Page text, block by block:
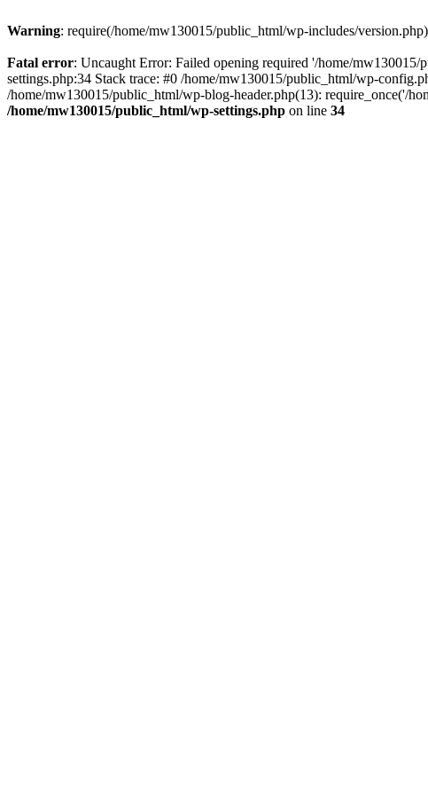
Warning: require(/home/mw130015/public_html/wp-includes/
Fatal error: Uncaught Error: Failed opening required '/home/
settings.php:34 Stack trace: #0 /home/mw130015/public_html/wp-
/home/mw130015/public_html/wp-blog-header.php(13): require_once('/
/home/mw130015/public_html/wp-settings.php on line 34